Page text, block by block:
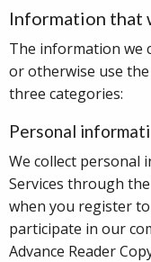
Information that
The information we
or otherwise use
three categories:
Personal
We collect personal
Services through
when you register
participate in our
Advance Reader